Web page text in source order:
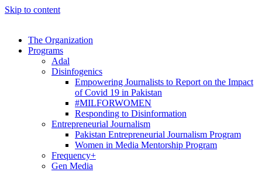
Skip to content
The Organization
Programs
Adal
Disinfogenics
Empowering Journalists to Report on the Impact
of Covid 19 in Pakistan
#MILFORWOMEN
Responding to Disinformation
Entrepreneurial Journalism
Pakistan Entrepreneurial Journalism Program
Women in Media Mentorship Program
Frequency+
Gen Media